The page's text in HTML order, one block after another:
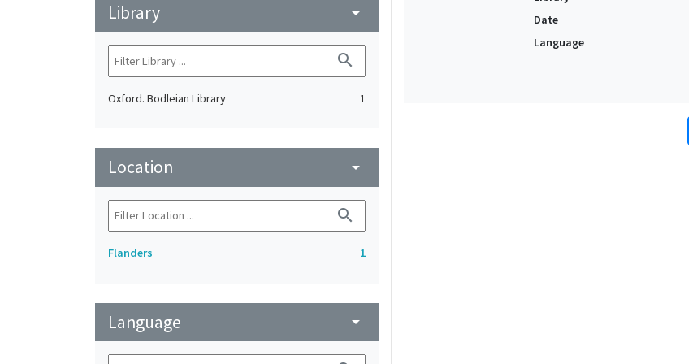
Library arrow_drop_down
search
Oxford. Bodleian Library 1
Location arrow_drop_down
search
Flanders 1
Language arrow_drop_down
Date
Language